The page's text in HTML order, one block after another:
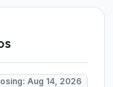
Aug 14, 2026